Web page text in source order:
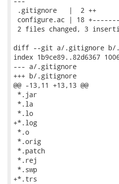
.gitignore   |  2 ++
configure.ac | 18
2 files changed, 3
diff --git a/.gitignore b/
index 1b9ce89..82d6367
--- a/.gitignore
+++ b/.gitignore
@@ -13,11 +13,13 @@
*.jar
*.la
*.lo
+*.log
*.o
*.orig
*.patch
*.rej
*.swp
+*.trs